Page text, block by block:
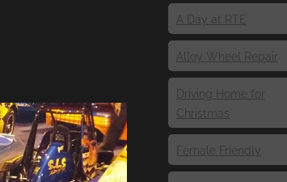
A Day at RTE
Alloy Wheel Repair
Driving Home for
Christmas
Female Friendly